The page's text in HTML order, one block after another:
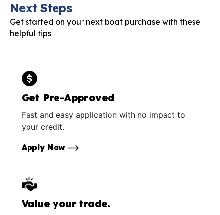
Next Steps
Get started on your next boat purchase with these
helpful tips
Get Pre-Approved
Fast and easy application with no impact to
your credit.
Apply Now
Value your trade.